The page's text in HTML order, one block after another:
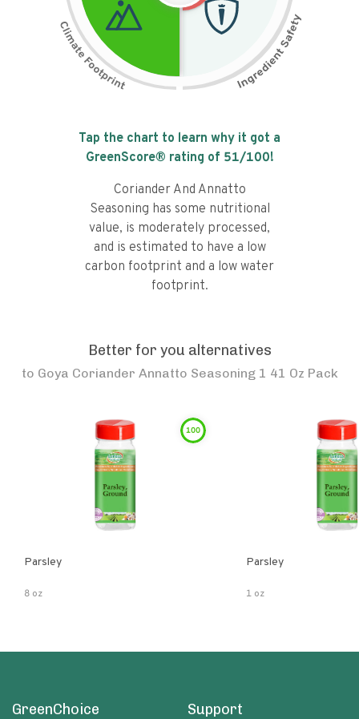
Tap the chart to learn why it got a
GreenScore® rating of 51/100!
Coriander And Annatto
Seasoning has some nutritional
value, is moderately processed,
and is estimated to have a low
carbon footprint and a low water
footprint.
Better for you alternatives
to Goya Coriander Annatto Seasoning 1 41 Oz Pack
100
Parsley
8 oz
Parsley
1 oz
GreenChoice Support